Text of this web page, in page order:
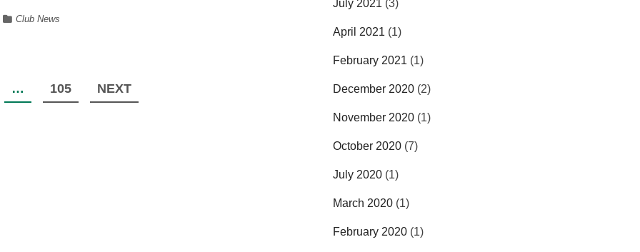
Club News
… 105 NEXT
July 2021 (3)
April 2021 (1)
February 2021 (1)
December 2020 (2)
November 2020 (1)
October 2020 (7)
July 2020 (1)
March 2020 (1)
February 2020 (1)